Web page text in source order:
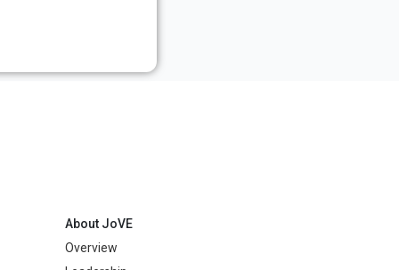
About JoVE
Overview